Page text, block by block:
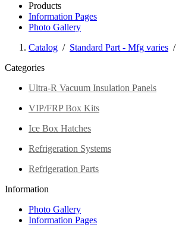
Products
Information Pages
Photo Gallery
Catalog / Standard Part - Mfg varies /
Categories
Ultra-R Vacuum Insulation Panels
VIP/FRP Box Kits
Ice Box Hatches
Refrigeration Systems
Refrigeration Parts
Information
Photo Gallery
Information Pages